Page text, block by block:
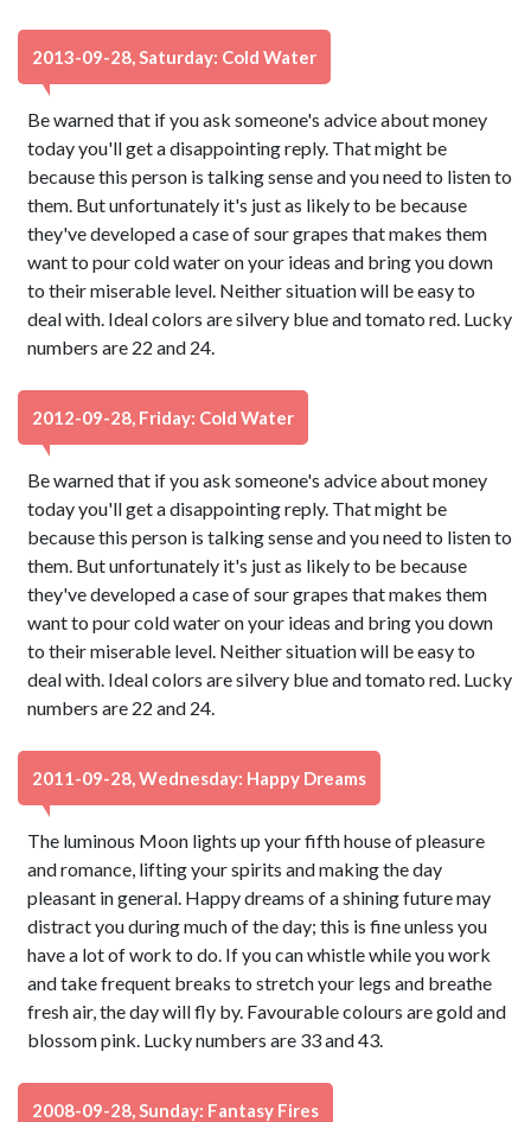
2013-09-28, Saturday: Cold Water
Be warned that if you ask someone's advice about money
today you'll get a disappointing reply. That might be
because this person is talking sense and you need to listen to
them. But unfortunately it's just as likely to be because
they've developed a case of sour grapes that makes them
want to pour cold water on your ideas and bring you down
to their miserable level. Neither situation will be easy to
deal with. Ideal colors are silvery blue and tomato red. Lucky
numbers are 22 and 24.
2012-09-28, Friday: Cold Water
Be warned that if you ask someone's advice about money
today you'll get a disappointing reply. That might be
because this person is talking sense and you need to listen to
them. But unfortunately it's just as likely to be because
they've developed a case of sour grapes that makes them
want to pour cold water on your ideas and bring you down
to their miserable level. Neither situation will be easy to
deal with. Ideal colors are silvery blue and tomato red. Lucky
numbers are 22 and 24.
2011-09-28, Wednesday: Happy Dreams
The luminous Moon lights up your fifth house of pleasure
and romance, lifting your spirits and making the day
pleasant in general. Happy dreams of a shining future may
distract you during much of the day; this is fine unless you
have a lot of work to do. If you can whistle while you work
and take frequent breaks to stretch your legs and breathe
fresh air, the day will fly by. Favourable colours are gold and
blossom pink. Lucky numbers are 33 and 43.
2008-09-28, Sunday: Fantasy Fires